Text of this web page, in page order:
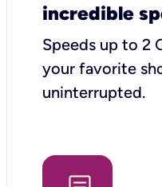
incredible
Speeds up to 2
your favorite
uninterrupted.